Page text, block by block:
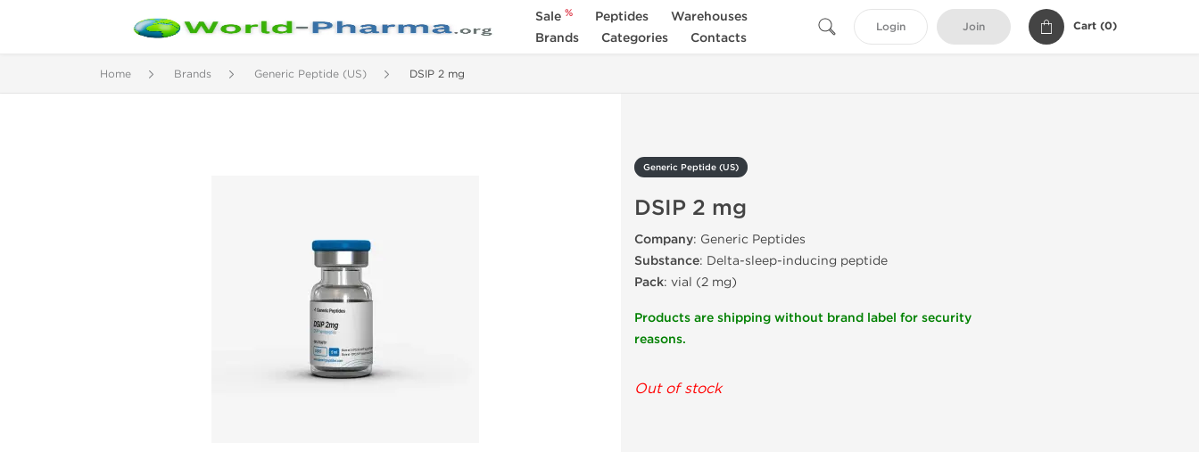
Sale % Peptides
Warehouses
Brands
Categories Contacts
Login Join Cart (0)
Home Brands Generic Peptide (US) DSIP 2 mg
Generic Peptide (US)
DSIP 2 mg
Company: Generic Peptides
Substance: Delta-sleep-inducing peptide
Pack: vial (2 mg)
Products are shipping without brand label for security
reasons.
Out of stock